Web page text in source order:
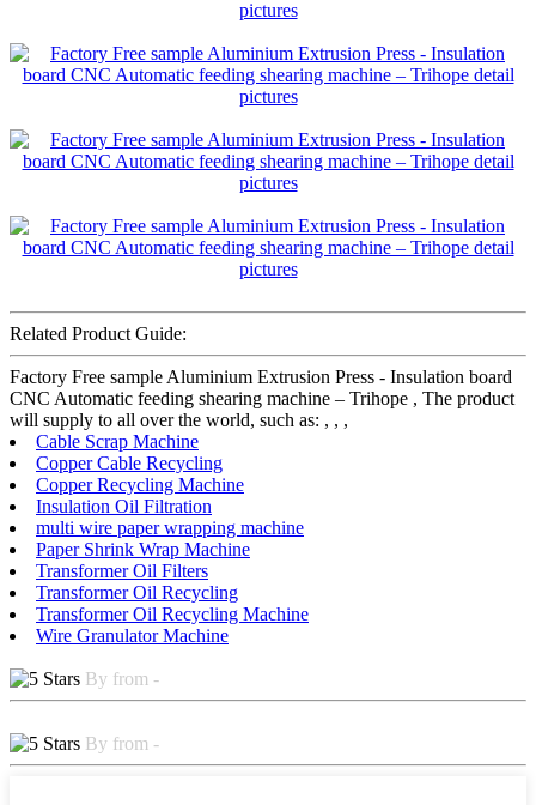
Related Product Guide:
Factory Free sample Aluminium Extrusion Press - Insulation board
CNC Automatic feeding shearing machine – Trihope , The product
will supply to all over the world, such as: , , ,
Cable Scrap Machine
Copper Cable Recycling
Copper Recycling Machine
Insulation Oil Filtration
multi wire paper wrapping machine
Paper Shrink Wrap Machine
Transformer Oil Filters
Transformer Oil Recycling
Transformer Oil Recycling Machine
Wire Granulator Machine
By from -
By from -